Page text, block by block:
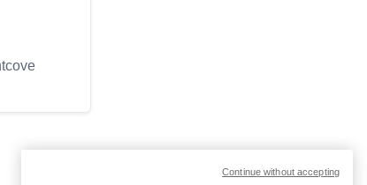
Continue without accepting